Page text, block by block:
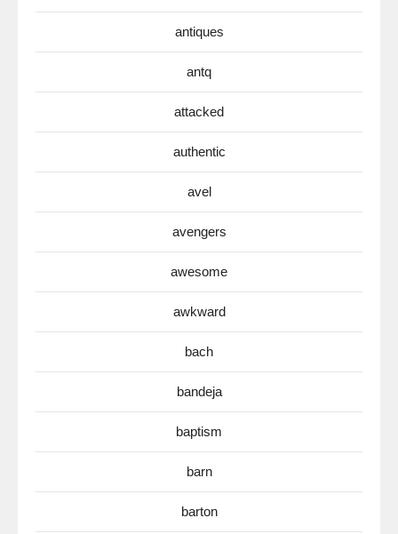
antiques
antq
attacked
authentic
avel
avengers
awesome
awkward
bach
bandeja
baptism
barn
barton